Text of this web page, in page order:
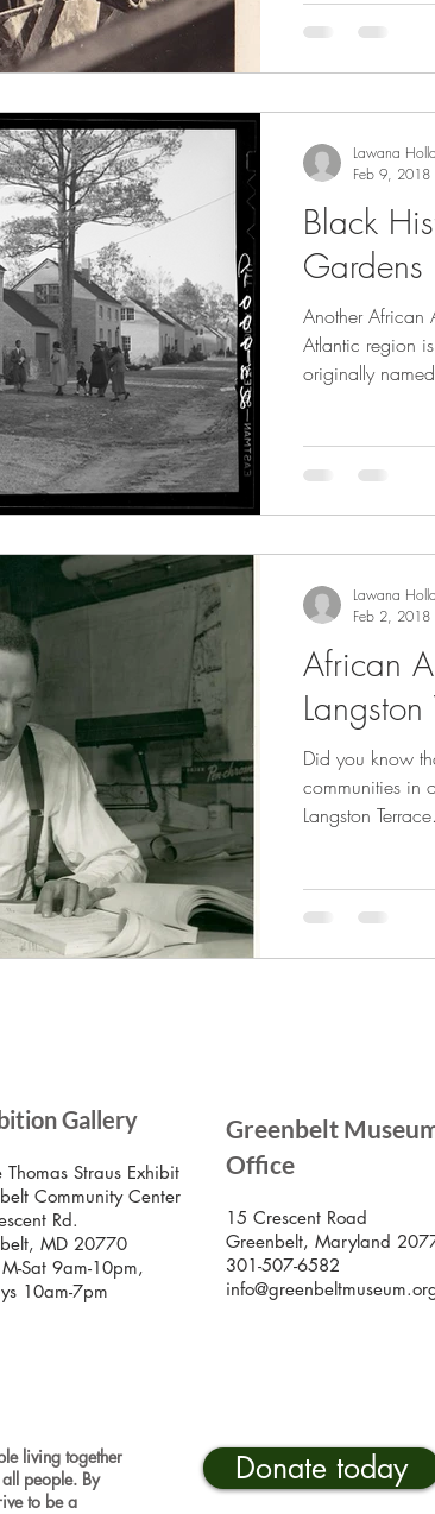
Black
Gardens
Another African
Atlantic region
originally
Lawana
Feb 9, 2018
African
Did you know
communities in
Langston
Lawana
Feb 2, 2018
Gallery
Thomas Straus Exhibit
Community Center
Rd.
MD 20770
Sat 9am-10pm,
10am-7pm
Greenbelt
Office
15 Crescent Road
Greenbelt, Maryland
301-507-6582
living together
people. By
to be a
Donate today